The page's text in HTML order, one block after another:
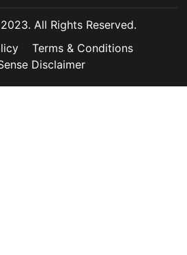
All Rights Reserved.
Terms & Conditions
Disclaimer